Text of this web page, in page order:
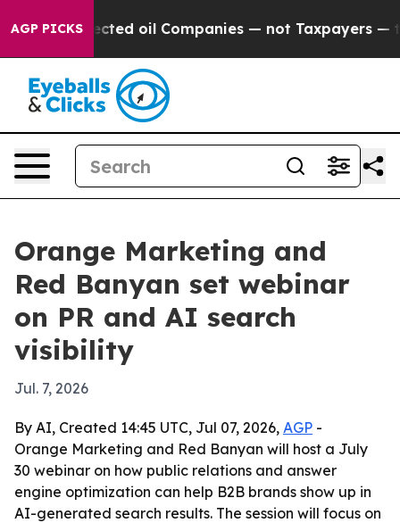
AGP PICKS
Connected oil Companies — not Taxpayers — the
Orange Marketing and
Red Banyan set webinar
on PR and AI search
visibility
Jul. 7, 2026
By AI, Created 14:45 UTC, Jul 07, 2026, AGP -
Orange Marketing and Red Banyan will host a July
30 webinar on how public relations and answer
engine optimization can help B2B brands show up in
AI-generated search results. The session will focus on